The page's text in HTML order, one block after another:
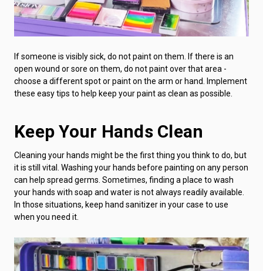
If someone is visibly sick, do not paint on them. If there is an
open wound or sore on them, do not paint over that area -
choose a different spot or paint on the arm or hand. Implement
these easy tips to help keep your paint as clean as possible.
Keep Your Hands Clean
Cleaning your hands might be the first thing you think to do, but
it is still vital. Washing your hands before painting on any person
can help spread germs. Sometimes, finding a place to wash
your hands with soap and water is not always readily available.
In those situations, keep hand sanitizer in your case to use
when you need it.